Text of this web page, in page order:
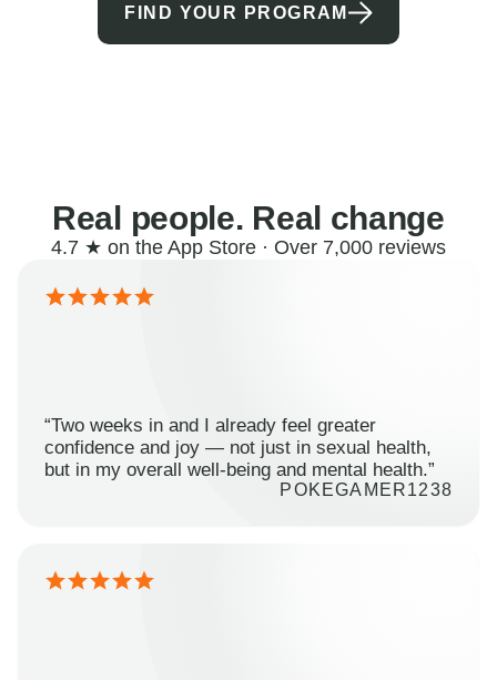
FIND YOUR PROGRAM
Real people. Real change
4.7 ★ on the App Store · Over 7,000 reviews
“Two weeks in and I already feel greater
confidence and joy — not just in sexual health,
but in my overall well-being and mental health.”
POKEGAMER1238